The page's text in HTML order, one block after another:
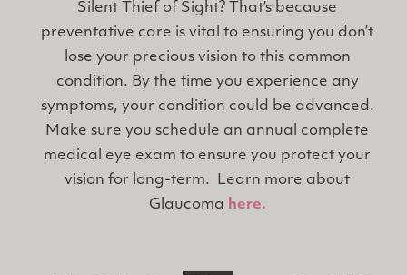
Silent Thief of Sight? That’s because
preventative care is vital to ensuring you don’t
lose your precious vision to this common
condition. By the time you experience any
symptoms, your condition could be advanced.
Make sure you schedule an annual complete
medical eye exam to ensure you protect your
vision for long-term. Learn more about
Glaucoma here.